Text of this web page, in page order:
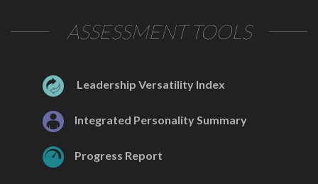
ASSESSMENT TOOLS
Leadership Versatility Index
Integrated Personality Summary
Progress Report